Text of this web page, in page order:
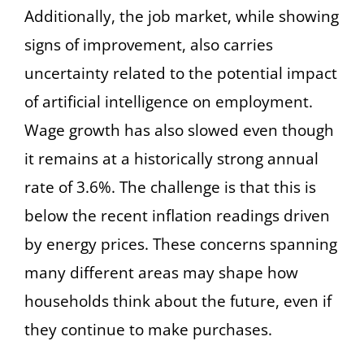
Additionally, the job market, while showing
signs of improvement, also carries
uncertainty related to the potential impact
of artificial intelligence on employment.
Wage growth has also slowed even though
it remains at a historically strong annual
rate of 3.6%. The challenge is that this is
below the recent inflation readings driven
by energy prices. These concerns spanning
many different areas may shape how
households think about the future, even if
they continue to make purchases.